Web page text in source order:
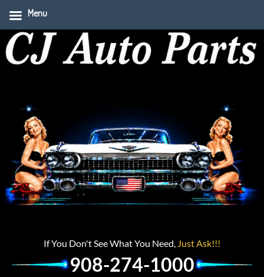
If You Don't See What You Need, Just Ask!!!
908-274-1000
Menu